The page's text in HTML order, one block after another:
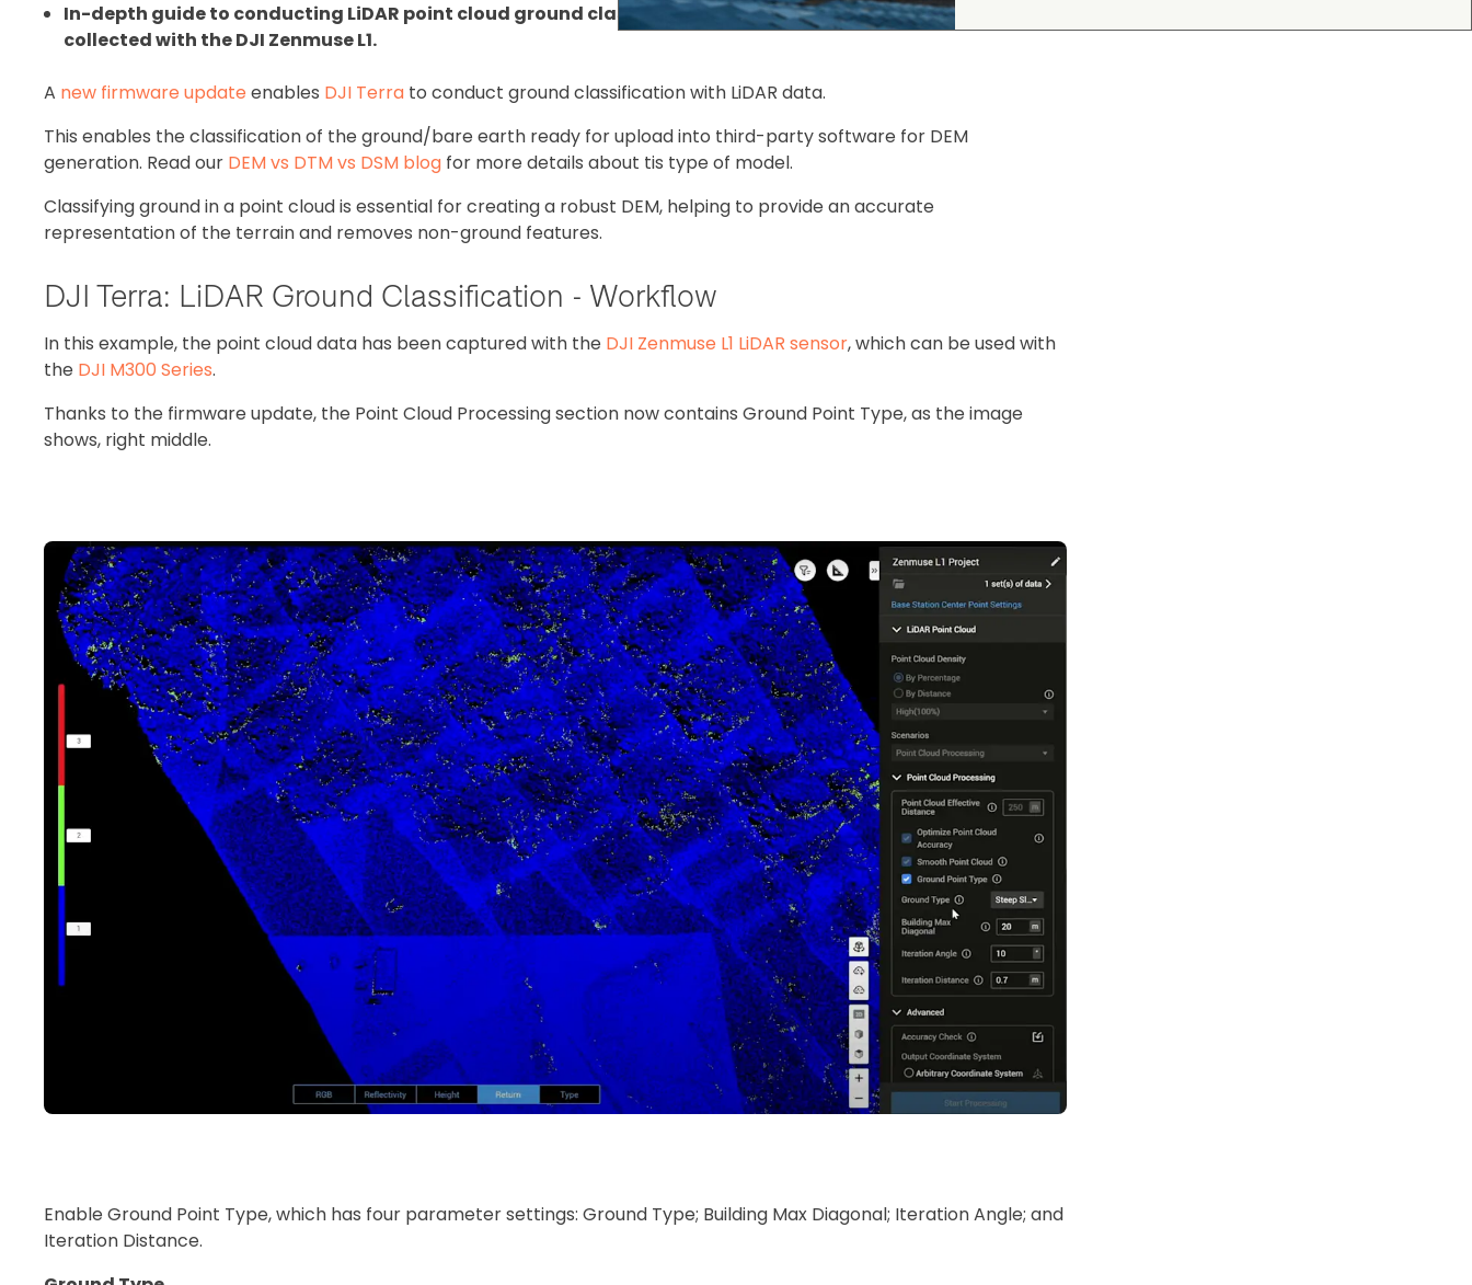
In-depth guide to conducting LiDAR point cloud ground classification in DJI Terra, using sample data
collected with the DJI Zenmuse L1.
A new firmware update enables DJI Terra to conduct ground classification with LiDAR data.
This enables the classification of the ground/bare earth ready for upload into third-party software for DEM
generation. Read our DEM vs DTM vs DSM blog for more details about tis type of model.
Classifying ground in a point cloud is essential for creating a robust DEM, helping to provide an accurate
representation of the terrain and removes non-ground features.
DJI Terra: LiDAR Ground Classification - Workflow
In this example, the point cloud data has been captured with the DJI Zenmuse L1 LiDAR sensor, which can be used with
the DJI M300 Series.
Thanks to the firmware update, the Point Cloud Processing section now contains Ground Point Type, as the image
shows, right middle.
Enable Ground Point Type, which has four parameter settings: Ground Type; Building Max Diagonal; Iteration Angle; and
Iteration Distance.